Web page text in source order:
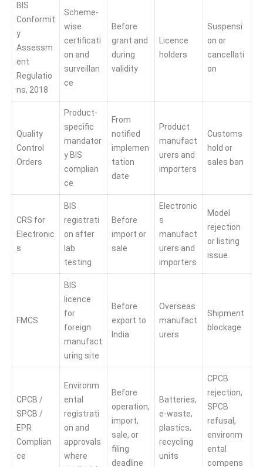
BIS
Conformit
y
Assessm
ent
Regulatio
ns, 2018
Scheme-
wise
certificati
on and
surveillan
ce
Before
grant and
during
validity
Licence
holders
Suspensi
on or
cancellati
on
Quality
Control
Orders
Product-
specific
mandator
y BIS
complian
ce
From
notified
implemen
tation
date
Product
manufact
urers and
importers
Customs
hold or
sales ban
CRS for
Electronic
s
BIS
registrati
on after
lab
testing
Before
import or
sale
Electronic
s
manufact
urers and
importers
Model
rejection
or listing
issue
FMCS
BIS
licence
for
foreign
manufact
uring site
Before
export to
India
Overseas
manufact
urers
Shipment
blockage
CPCB /
SPCB /
EPR
Complian
ce
Environm
ental
registrati
on and
approvals
where
Before
operation,
import,
sale, or
filing
deadline
Batteries,
e-waste,
plastics,
recycling
units
CPCB
rejection,
SPCB
refusal,
environm
ental
compens